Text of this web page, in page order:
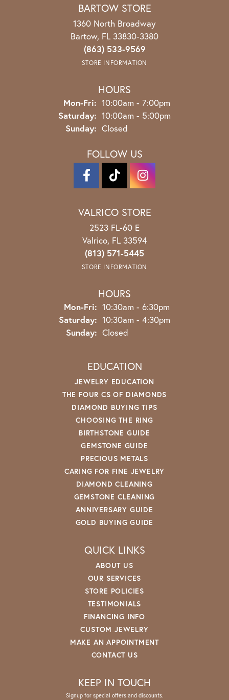
BARTOW STORE
1360 North Broadway
Bartow, FL 33830-3380
(863) 533-9569
STORE INFORMATION
HOURS
Mon-Fri: Monday - Friday:
10:00am - 7:00pm
Saturday: 10:00am - 5:00pm
Sunday: Closed
FOLLOW US
VALRICO STORE
2523 FL-60 E
Valrico, FL 33594
(813) 571-5445
STORE INFORMATION
HOURS
Mon-Fri: Monday - Friday:
10:30am - 6:30pm
Saturday: 10:30am - 4:30pm
Sunday: Closed
EDUCATION
JEWELRY EDUCATION
THE FOUR CS OF DIAMONDS
DIAMOND BUYING TIPS
CHOOSING THE RING
BIRTHSTONE GUIDE
GEMSTONE GUIDE
PRECIOUS METALS
CARING FOR FINE JEWELRY
DIAMOND CLEANING
GEMSTONE CLEANING
ANNIVERSARY GUIDE
GOLD BUYING GUIDE
QUICK LINKS
ABOUT US
OUR SERVICES
STORE POLICIES
TESTIMONIALS
FINANCING INFO
CUSTOM JEWELRY
MAKE AN APPOINTMENT
CONTACT US
KEEP IN TOUCH
Signup for special offers and discounts.